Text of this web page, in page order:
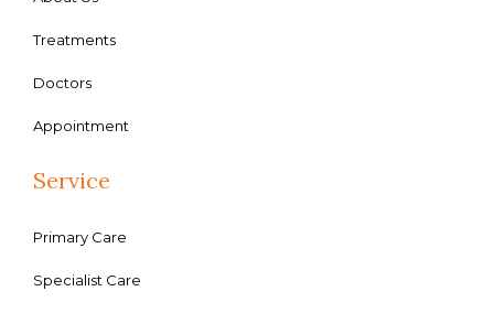
Treatments
Doctors
Appointment
Service
Primary Care
Specialist Care